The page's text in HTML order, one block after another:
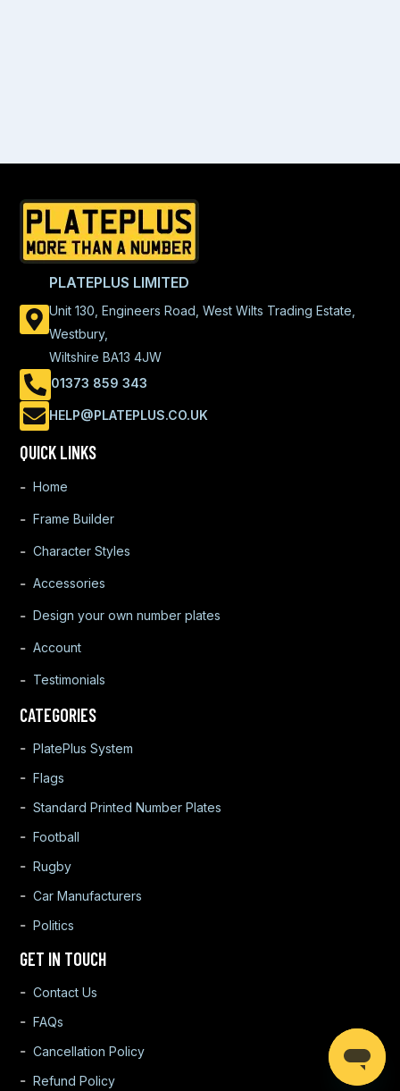
PLATEPLUS LIMITED
Unit 130, Engineers Road, West Wilts Trading Estate,
Westbury,
Wiltshire BA13 4JW
01373 859 343
HELP@PLATEPLUS.CO.UK
QUICK LINKS
Home
Frame Builder
Character Styles
Accessories
Design your own number plates
Account
Testimonials
CATEGORIES
PlatePlus System
Flags
Standard Printed Number Plates
Football
Rugby
Car Manufacturers
Politics
GET IN TOUCH
Contact Us
FAQs
Cancellation Policy
Refund Policy